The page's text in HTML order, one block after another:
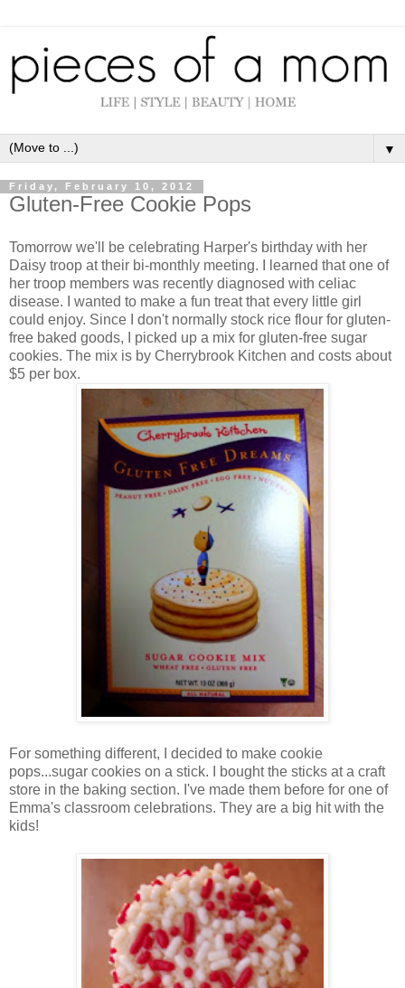
▼
Friday, February 10, 2012
Gluten-Free Cookie Pops
Tomorrow we'll be celebrating Harper's birthday with her
Daisy troop at their bi-monthly meeting. I learned that one of
her troop members was recently diagnosed with celiac
disease. I wanted to make a fun treat that every little girl
could enjoy. Since I don't normally stock rice flour for gluten-
free baked goods, I picked up a mix for gluten-free sugar
cookies. The mix is by Cherrybrook Kitchen and costs about
$5 per box.
For something different, I decided to make cookie
pops...sugar cookies on a stick. I bought the sticks at a craft
store in the baking section. I've made them before for one of
Emma's classroom celebrations. They are a big hit with the
kids!